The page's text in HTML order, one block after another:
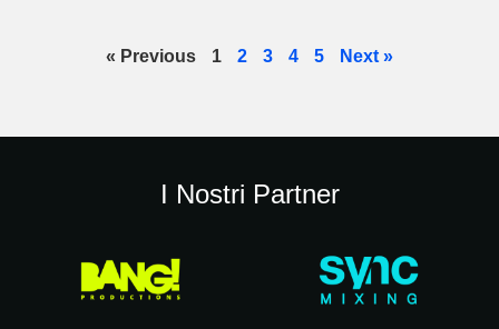
« Previous 1 2 3 4 5 Next »
I Nostri Partner